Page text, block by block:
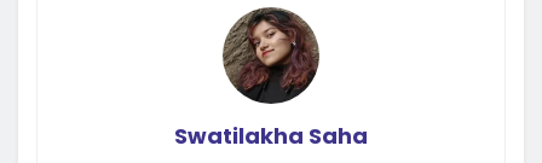
Swatilakha Saha